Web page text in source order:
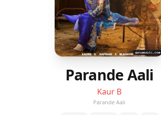
Parande Aali
Kaur B
Parande Aali